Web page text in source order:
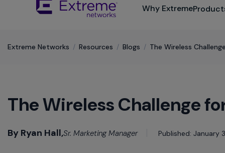
keyboard
functionality
keys,
enter,
and
Why Extreme
Extreme Networks / Resources / Blogs / The Wireless
The Wireless Challenge
By Ryan Hall, Sr. Marketing Manager Published: January